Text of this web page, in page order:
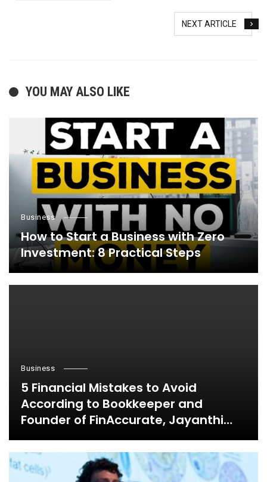
NEXT ARTICLE
YOU MAY ALSO LIKE
Business
How to Start a Business with Zero
Investment: 8 Practical Steps
Business
5 Financial Mistakes to Avoid
According to Bookkeeper and
Founder of FinAccurate, Jayanthi
Ganapathy